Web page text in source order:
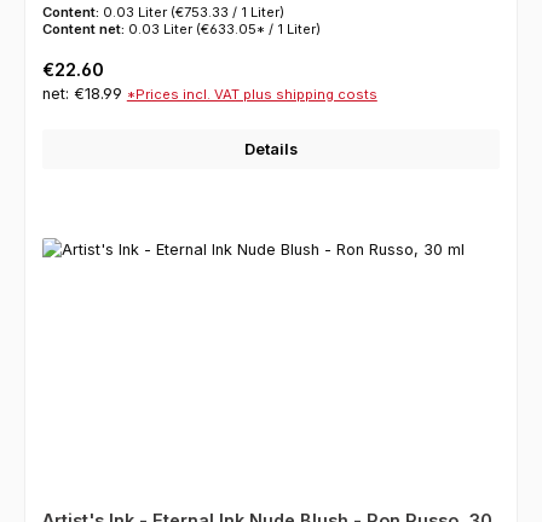
Content: 0.03 Liter (€753.33 / 1 Liter)
Content net: 0.03 Liter (€633.05* / 1 Liter)
Regular price:
€22.60
net: €18.99 *Prices incl. VAT plus shipping costs
Details